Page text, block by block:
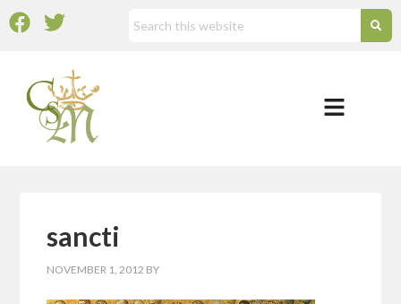
sancti
NOVEMBER 1, 2012 BY